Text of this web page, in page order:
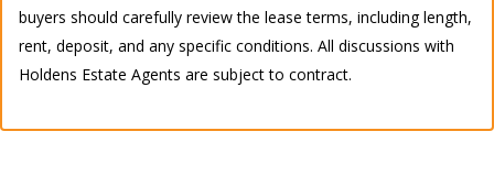
buyers should carefully review the lease terms, including length,
rent, deposit, and any specific conditions. All discussions with
Holdens Estate Agents are subject to contract.